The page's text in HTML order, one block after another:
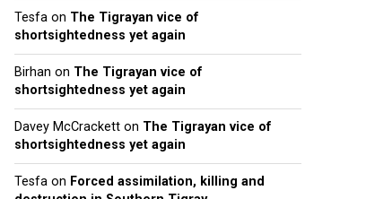
Tesfa on The Tigrayan vice of
shortsightedness yet again
Birhan on The Tigrayan vice of
shortsightedness yet again
Davey McCrackett on The Tigrayan vice of
shortsightedness yet again
Tesfa on Forced assimilation, killing and